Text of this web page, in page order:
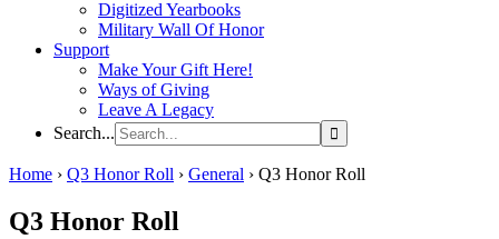
Digitized Yearbooks
Military Wall Of Honor
Support
Make Your Gift Here!
Ways of Giving
Leave A Legacy
Search...
Home › Q3 Honor Roll › General › Q3 Honor Roll
Q3 Honor Roll